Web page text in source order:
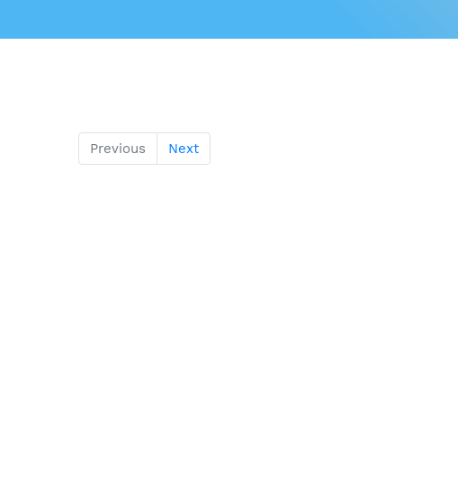
Previous Next